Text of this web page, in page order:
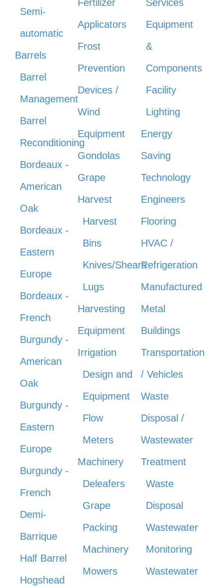
Semi-
automatic
Barrels
Barrel
Management
Barrel
Reconditioning
Bordeaux -
American
Oak
Bordeaux -
Eastern
Europe
Bordeaux -
French
Burgundy -
American
Oak
Burgundy -
Eastern
Europe
Burgundy -
French
Demi-
Barrique
Half Barrel
Hogshead
Fertilizer
Applicators
Frost
Prevention
Devices /
Wind
Equipment
Gondolas
Grape
Harvest
Harvest
Bins
Knives/Shears
Lugs
Harvesting
Equipment
Irrigation
Design and
Equipment
Flow
Meters
Machinery
Deleafers
Grape
Packing
Machinery
Mowers
Services
Equipment
&
Components
Facility
Lighting
Energy
Saving
Technology
Engineers
Flooring
HVAC /
Refrigeration
Manufactured
Metal
Buildings
Transportation
/ Vehicles
Waste
Disposal /
Wastewater
Treatment
Waste
Disposal
Wastewater
Monitoring
Wastewater